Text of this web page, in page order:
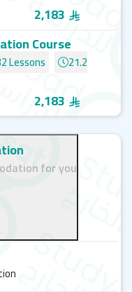
2,183
Course
Lessons 21.2
2,183
for you